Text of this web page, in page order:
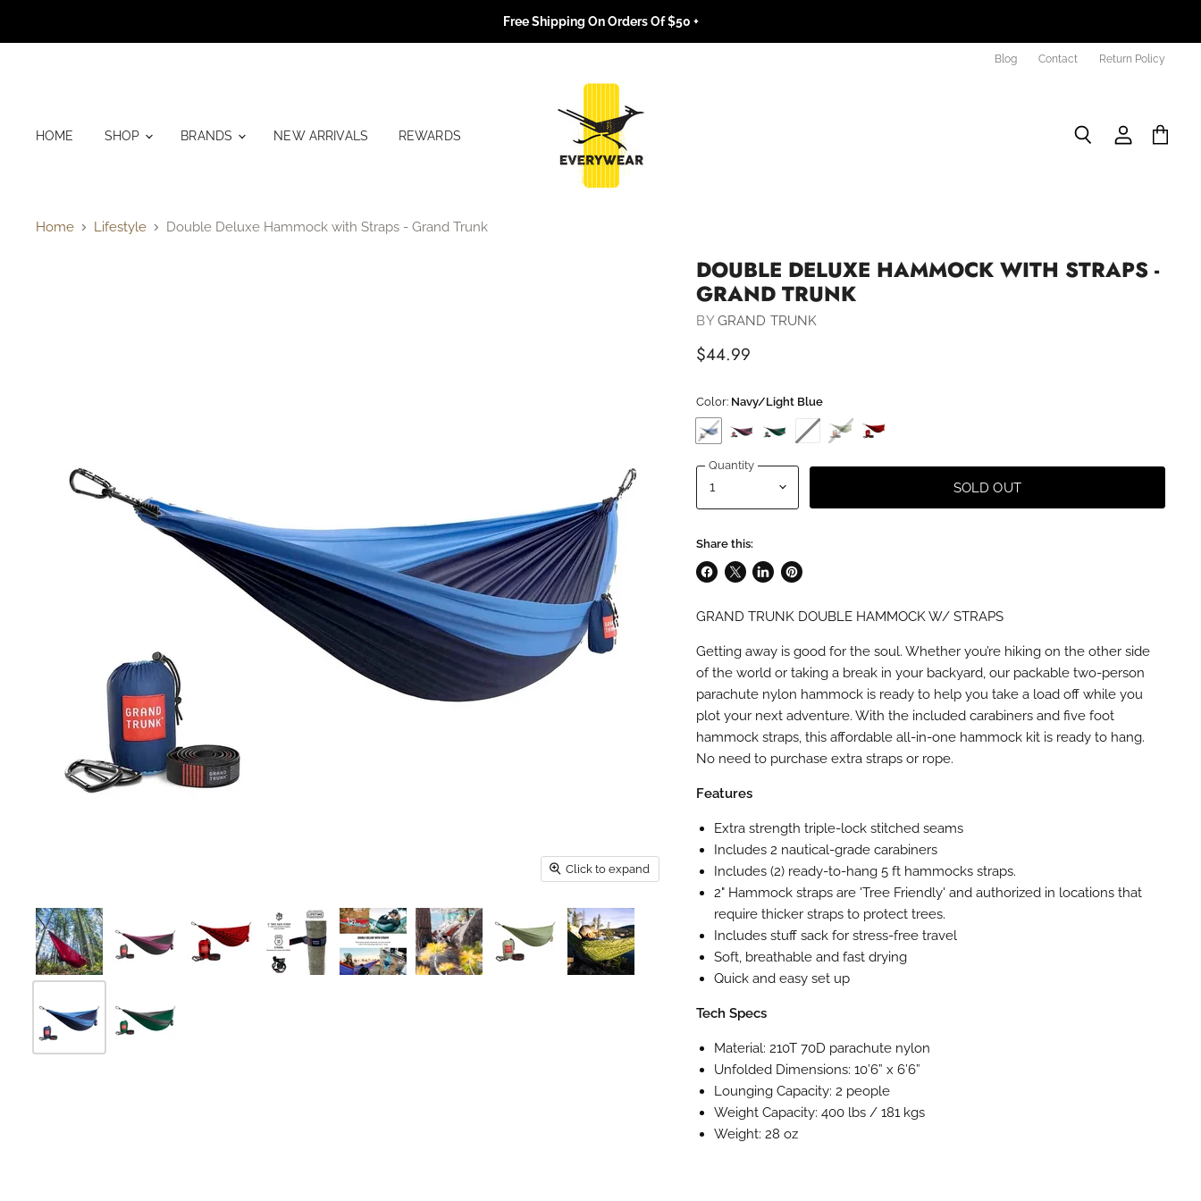
Free Shipping On Orders Of $50 +
Blog Contact Return Policy
HOME SHOP BRANDS NEW ARRIVALS REWARDS
Home Lifestyle Double Deluxe Hammock with Straps - Grand Trunk
Click to expand
DOUBLE DELUXE HAMMOCK WITH STRAPS -
GRAND TRUNK
BYGRAND TRUNK
$44.99
Color: Navy/Light Blue
Quantity
SOLD OUT
Share this:
Share
Facebook
Share
X
Share
LinkedIn
Pin
Pinterest
GRAND TRUNK DOUBLE HAMMOCK W/ STRAPS
Getting away is good for the soul. Whether you’re hiking on the other side
of the world or taking a break in your backyard, our packable two-person
parachute nylon hammock is ready to help you take a load off while you
plot your next adventure. With the included carabiners and five foot
hammock straps, this affordable all-in-one hammock kit is ready to hang.
No need to purchase extra straps or rope.
Features
Extra strength triple-lock stitched seams
Includes 2 nautical-grade carabiners
Includes (2) ready-to-hang 5 ft hammocks straps.
2" Hammock straps are 'Tree Friendly' and authorized in locations that
require thicker straps to protect trees.
Includes stuff sack for stress-free travel
Soft, breathable and fast drying
Quick and easy set up
Tech Specs
Material: 210T 70D parachute nylon
Unfolded Dimensions: 10’6” x 6’6”
Lounging Capacity: 2 people
Weight Capacity: 400 lbs / 181 kgs
Weight: 28 oz